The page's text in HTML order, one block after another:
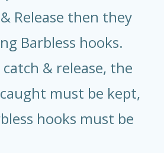
Release then they
Barbless hooks.
& release, the
must be kept,
hooks must be